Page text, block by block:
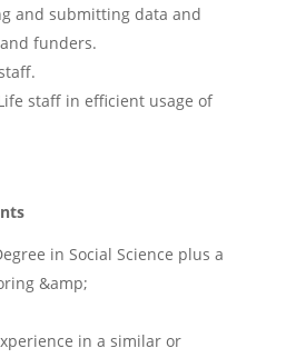
and submitting data and
funders.
staff in efficient usage of
in Social Science plus a
&amp;
in a similar or